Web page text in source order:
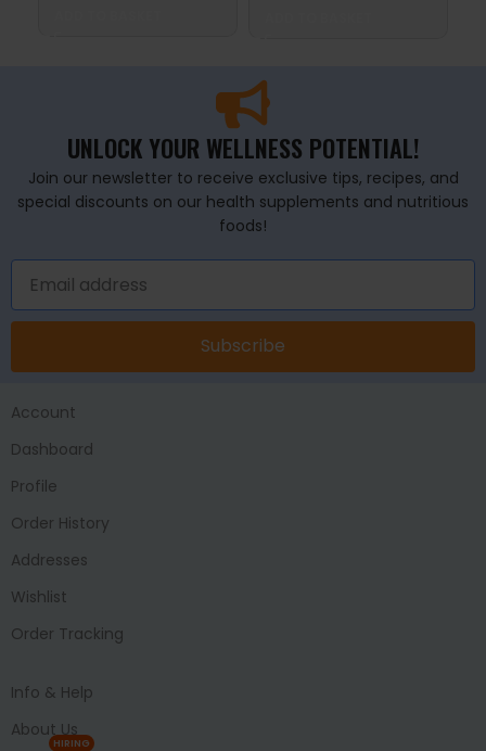
UNLOCK YOUR WELLNESS POTENTIAL!
Join our newsletter to receive exclusive tips, recipes, and
special discounts on our health supplements and nutritious
foods!
Subscribe
Account
Dashboard
Profile
Order History
Addresses
Wishlist
Order Tracking
Info & Help
About Us
HIRING